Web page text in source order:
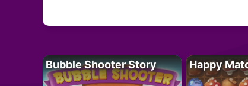
Bubble Shooter Story Happy